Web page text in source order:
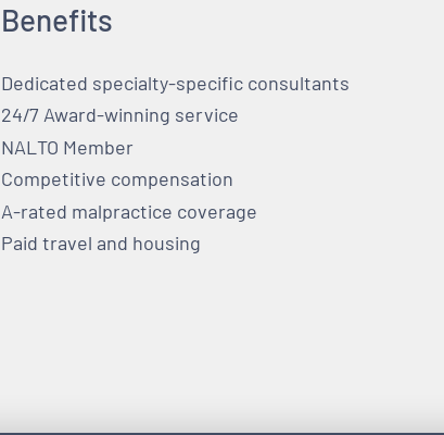
Benefits
Dedicated specialty-specific consultants
24/7 Award-winning service
NALTO Member
Competitive compensation
A-rated malpractice coverage
Paid travel and housing